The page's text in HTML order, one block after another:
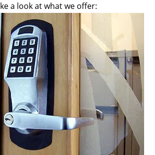
a look at what we offer: